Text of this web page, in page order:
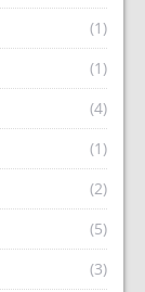
(1)
(1)
(4)
(1)
(2)
(5)
(3)